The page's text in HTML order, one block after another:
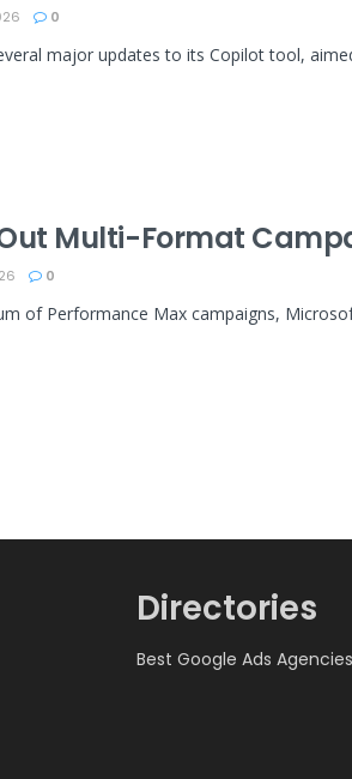
0
major updates to its Copilot tool,
Multi-Format
0
of Performance Max campaigns,
Directories
Best Google Ads